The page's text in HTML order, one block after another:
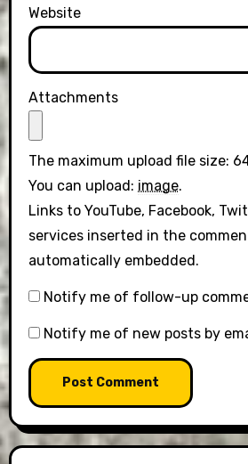
Website
Attachments
The maximum upload file size:
You can upload: image.
Links to YouTube, Facebook,
services inserted in the
automatically embedded.
Notify me of follow-up
Notify me of new posts by